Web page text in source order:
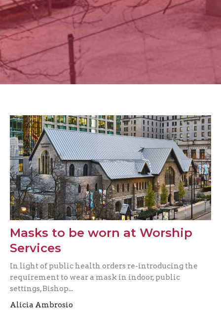
Masks to be worn at Worship
Services
In light of public health orders re-introducing the
requirement to wear a mask in indoor, public
settings, Bishop...
Alicia Ambrosio